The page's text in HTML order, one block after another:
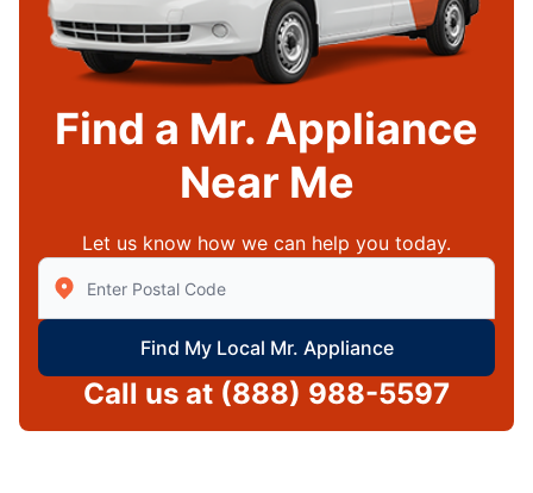
Find a Mr. Appliance
Near Me
Let us know how we can help you today.
Enter Zip/Postal Code to find local Mr Appliance
Find My Local Mr. Appliance
Call us at (888) 988-5597